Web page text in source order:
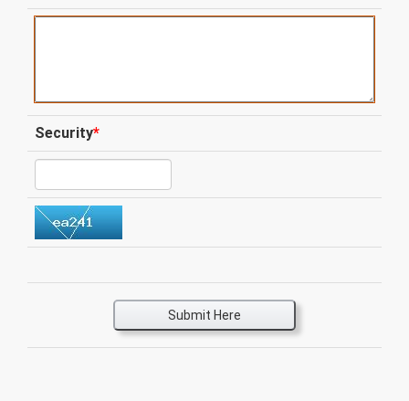
Security*
Submit Here